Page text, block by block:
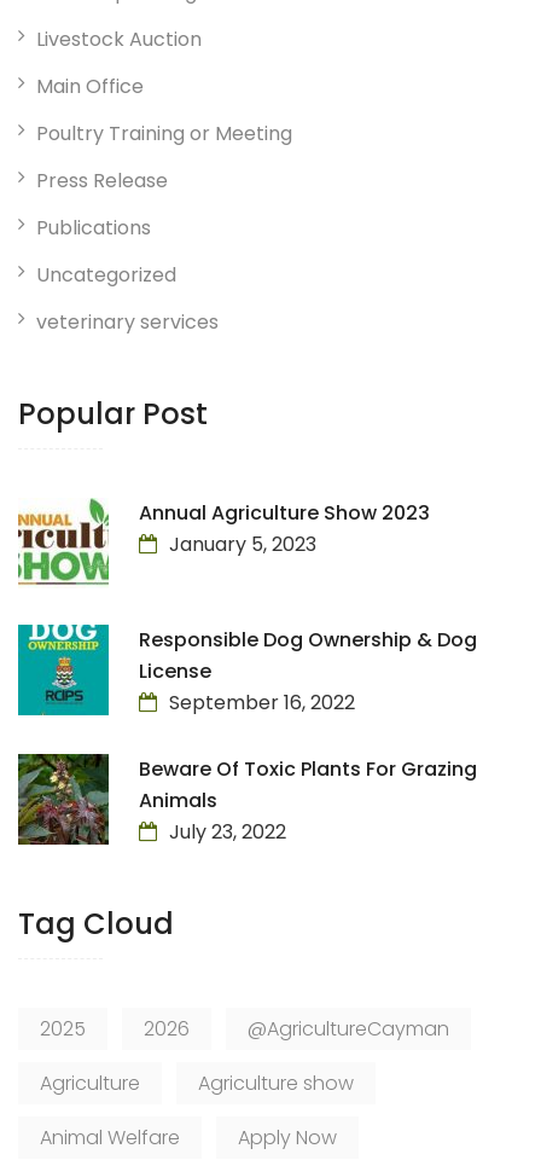
Livestock Auction
Main Office
Poultry Training or Meeting
Press Release
Publications
Uncategorized
veterinary services
Popular Post
Annual Agriculture Show 2023
January 5, 2023
Responsible Dog Ownership & Dog
License
September 16, 2022
Beware Of Toxic Plants For Grazing
Animals
July 23, 2022
Tag Cloud
2025 2026
@AgricultureCayman
Agriculture
Agriculture show
Animal Welfare
Apply Now